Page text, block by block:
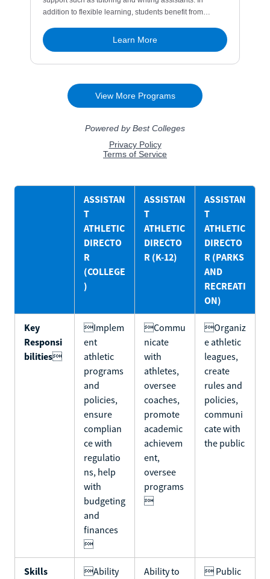
ASSISTAN
T
ATHLETIC
DIRECTO
R
(COLLEGE
)
ASSISTAN
T
ATHLETIC
DIRECTO
R (K-12)
ASSISTAN
T
ATHLETIC
DIRECTO
R (PARKS
AND
RECREATI
ON)
Key
Responsi
bilities
Implem
ent
athletic
programs
and
policies,
ensure
complian
ce with
regulatio
ns, help
with
budgeting
and
finances

Commu
nicate
with
athletes,
oversee
coaches,
promote
academic
achievem
ent,
oversee
programs

Organiz
e athletic
leagues,
create
rules and
policies,
communi
cate with
the public
Skills
Ability
Ability to
 Public